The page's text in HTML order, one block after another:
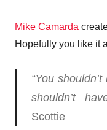
Mike Camarda
Hopefully you like it
“You
shouldn’t
Scottie